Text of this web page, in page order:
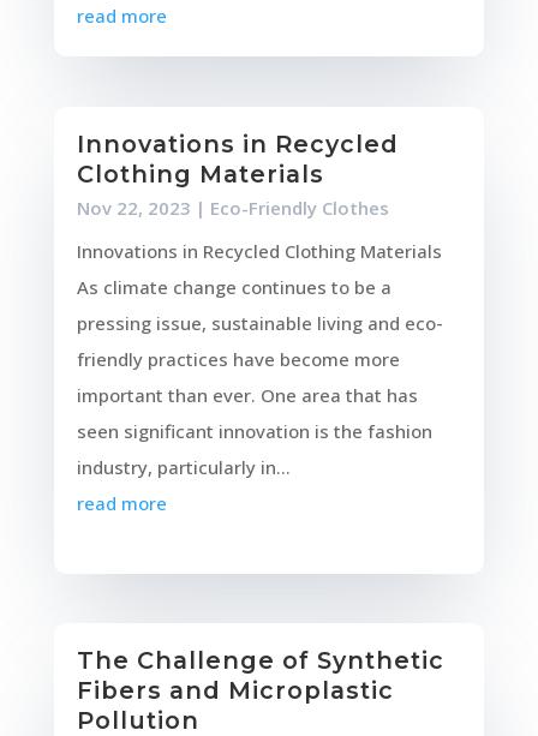
read more
Innovations in Recycled
Clothing Materials
Nov 22, 2023 | Eco-Friendly Clothes
Innovations in Recycled Clothing Materials
As climate change continues to be a
pressing issue, sustainable living and eco-
friendly practices have become more
important than ever. One area that has
seen significant innovation is the fashion
industry, particularly in...
read more
The Challenge of Synthetic
Fibers and Microplastic
Pollution